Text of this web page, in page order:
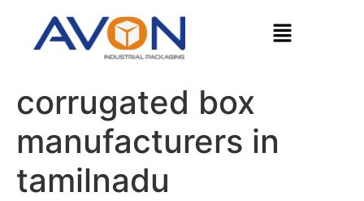
corrugated box
manufacturers in
tamilnadu